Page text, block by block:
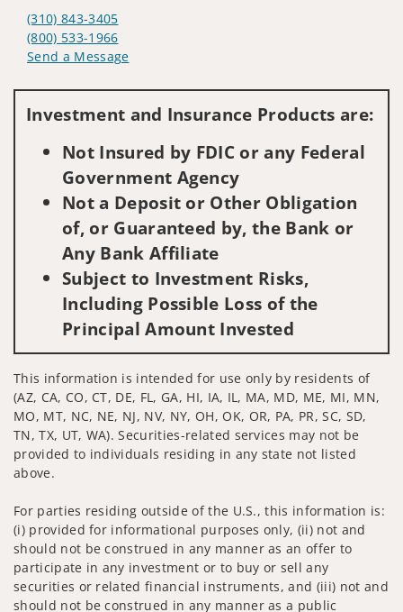
(310) 843-3405
(800) 533-1966
Send a Message
Investment and Insurance Products are:
Not Insured by FDIC or any Federal
Government Agency
Not a Deposit or Other Obligation
of, or Guaranteed by, the Bank or
Any Bank Affiliate
Subject to Investment Risks,
Including Possible Loss of the
Principal Amount Invested
This information is intended for use only by residents of
(AZ, CA, CO, CT, DE, FL, GA, HI, IA, IL, MA, MD, ME, MI, MN,
MO, MT, NC, NE, NJ, NV, NY, OH, OK, OR, PA, PR, SC, SD,
TN, TX, UT, WA). Securities-related services may not be
provided to individuals residing in any state not listed
above.
For parties residing outside of the U.S., this information is:
(i) provided for informational purposes only, (ii) not and
should not be construed in any manner as an offer to
participate in any investment or to buy or sell any
securities or related financial instruments, and (iii) not and
should not be construed in any manner as a public